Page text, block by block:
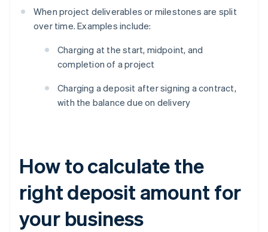
When project deliverables or milestones are split
over time. Examples include:
Charging at the start, midpoint, and
completion of a project
Charging a deposit after signing a contract,
with the balance due on delivery
How to calculate the
right deposit amount for
your business